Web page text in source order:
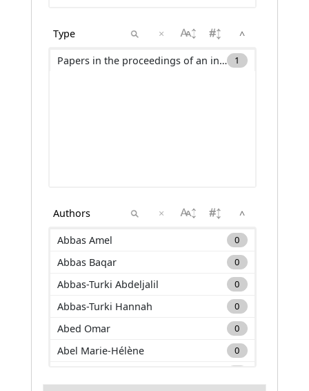
×
^
Papers in the proceedings of an international conference (C_ACTI)
1
×
^
Abbas Amel
0
Abbas Baqar 0
Abbas-Turki Abdeljalil 0
Abbas-Turki Hannah 0
Abed Omar 0
Abel Marie-Hélène 0